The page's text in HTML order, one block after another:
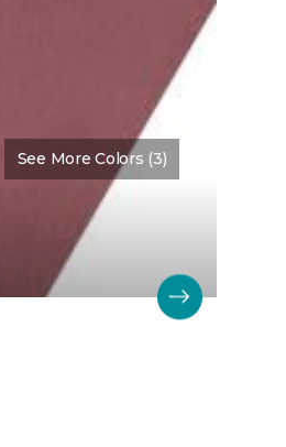
See More Colors (3)